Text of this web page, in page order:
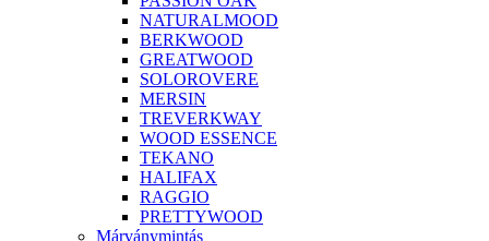
NATURALMOOD
BERKWOOD
GREATWOOD
SOLOROVERE
MERSIN
TREVERKWAY
WOOD ESSENCE
TEKANO
HALIFAX
RAGGIO
PRETTYWOOD
Márványmintás